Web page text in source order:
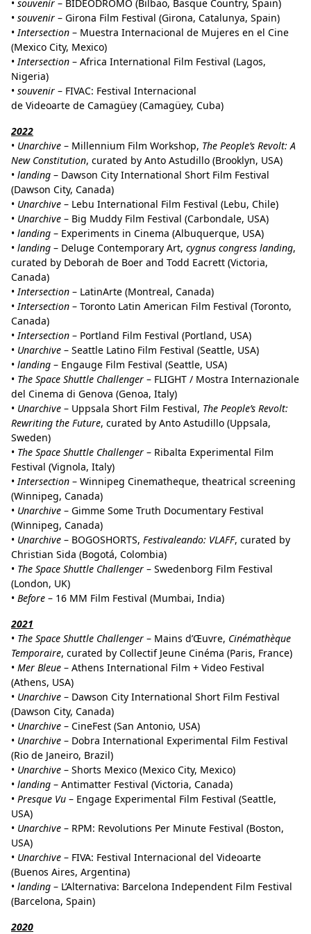
• souvenir – BIDEODROMO (Bilbao, Basque Country, Spain)
• souvenir – Girona Film Festival (Girona, Catalunya, Spain)
•Intersection – Muestra Internacional de Mujeres en el Cine
(Mexico City, Mexico)
•Intersection – Africa International Film Festival (Lagos,
Nigeria)
• souvenir – FIVAC: Festival Internacional
de Videoarte de Camagüey (Camagüey, Cuba)
2022
• Unarchive – Millennium Film Workshop, The People’s Revolt: A
New Constitution, curated by Anto Astudillo (Brooklyn, USA)
• landing – Dawson City International Short Film Festival
(Dawson City, Canada)
• Unarchive – Lebu International Film Festival (Lebu, Chile)
• Unarchive – Big Muddy Film Festival (Carbondale, USA)
• landing – Experiments in Cinema (Albuquerque, USA)
• landing – Deluge Contemporary Art, cygnus congress landing,
curated by Deborah de Boer and Todd Eacrett (Victoria,
Canada)
•Intersection – LatinArte (Montreal, Canada)
•Intersection – Toronto Latin American Film Festival (Toronto,
Canada)
•Intersection – Portland Film Festival (Portland, USA)
• Unarchive – Seattle Latino Film Festival (Seattle, USA)
• landing – Engauge Film Festival (Seattle, USA)
• The Space Shuttle Challenger – FLIGHT / Mostra Internazionale
del Cinema di Genova (Genoa, Italy)
• Unarchive – Uppsala Short Film Festival, The People’s Revolt:
Rewriting the Future, curated by Anto Astudillo (Uppsala,
Sweden)
• The Space Shuttle Challenger – Ribalta Experimental Film
Festival (Vignola, Italy)
•Intersection – Winnipeg Cinematheque, theatrical screening
(Winnipeg, Canada)
• Unarchive – Gimme Some Truth Documentary Festival
(Winnipeg, Canada)
• Unarchive – BOGOSHORTS, Festivaleando: VLAFF, curated by
Christian Sida (Bogotá, Colombia)
• The Space Shuttle Challenger – Swedenborg Film Festival
(London, UK)
• Before – 16 MM Film Festival (Mumbai, India)
2021
• The Space Shuttle Challenger – Mains d’Œuvre, Cinémathèque
Temporaire, curated by Collectif Jeune Cinéma (Paris, France)
• Mer Bleue – Athens International Film + Video Festival
(Athens, USA)
• Unarchive – Dawson City International Short Film Festival
(Dawson City, Canada)
• Unarchive – CineFest (San Antonio, USA)
• Unarchive – Dobra International Experimental Film Festival
(Rio de Janeiro, Brazil)
• Unarchive – Shorts Mexico (Mexico City, Mexico)
• landing – Antimatter Festival (Victoria, Canada)
• Presque Vu – Engage Experimental Film Festival (Seattle,
USA)
• Unarchive – RPM: Revolutions Per Minute Festival (Boston,
USA)
• Unarchive – FIVA: Festival Internacional del Videoarte
(Buenos Aires, Argentina)
• landing – L’Alternativa: Barcelona Independent Film Festival
(Barcelona, Spain)
2020